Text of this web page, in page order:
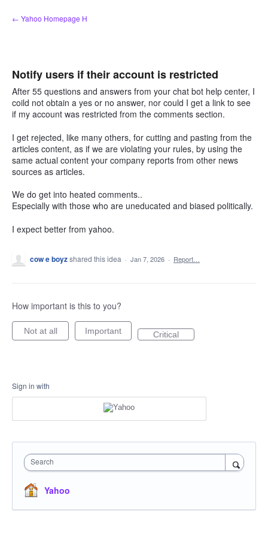
Skip
to
← Yahoo Homepage H
Notify users if their account is restricted
After 55 questions and answers from your chat bot help center, I
coild not obtain a yes or no answer, nor could I get a link to see
if my account was restricted from the comments section.
I get rejected, like many others, for cutting and pasting from the
articles content, as if we are violating your rules, by using the
same actual content your company reports from other news
sources as articles.
We do get into heated comments..
Especially with those who are uneducated and biased politically.
I expect better from yahoo.
cow e boyzshared this idea · Jan 7, 2026 · Report…
How important is this to you?
Not at all Important Critical
Sign in with
Search
Yahoo